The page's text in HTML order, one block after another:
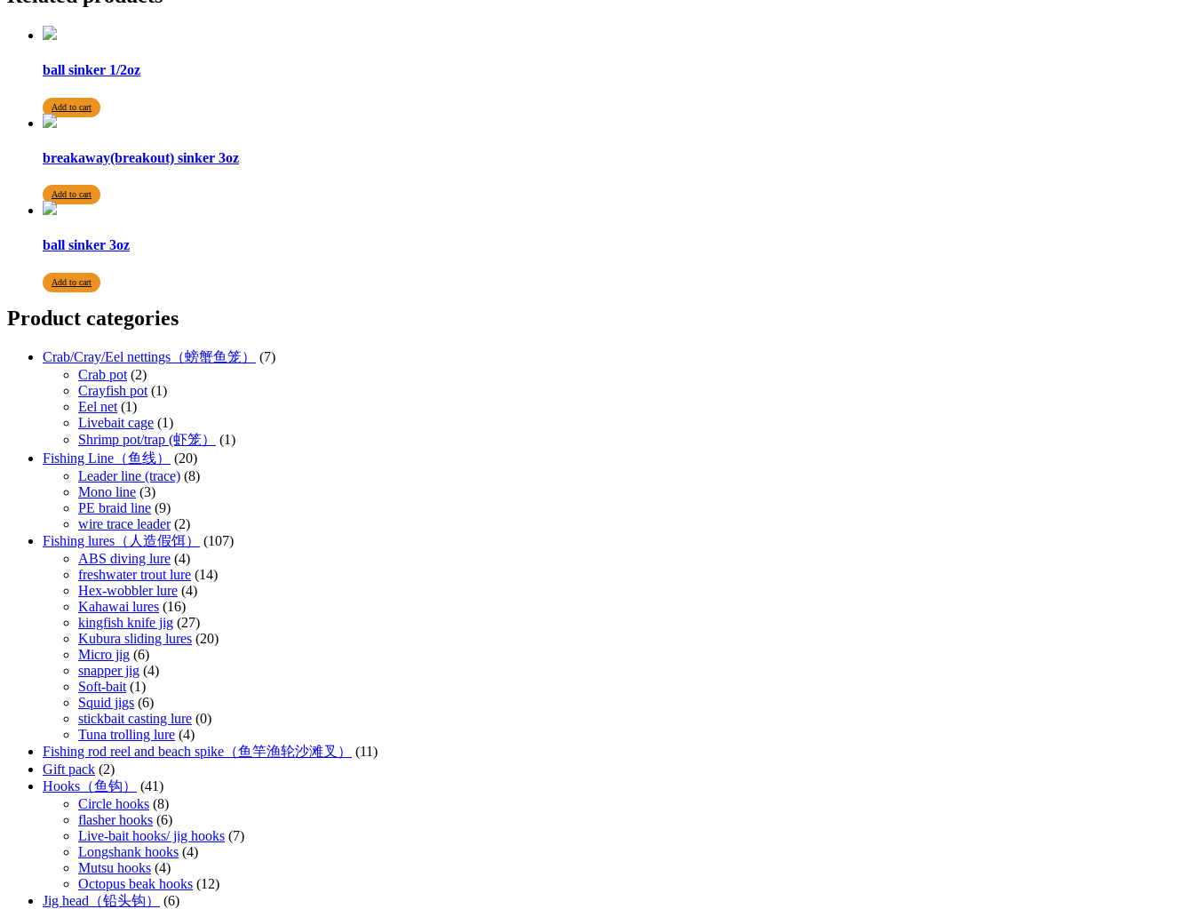
ball sinker 1/2oz
Add to cart
breakaway(breakout) sinker 3oz
Add to cart
ball sinker 3oz
Add to cart
Product categories
Crab/Cray/Eel nettings（螃蟹鱼笼）
(7)
Crab pot (2)
Crayfish pot (1)
Eel net (1)
Livebait cage (1)
Shrimp pot/trap (虾笼）
(1)
Fishing Line（鱼线）
(20)
Leader line (trace) (8)
Mono line (3)
PE braid line (9)
wire trace leader (2)
Fishing lures（人造假饵）
(107)
ABS diving lure (4)
freshwater trout lure (14)
Hex-wobbler lure (4)
Kahawai lures (16)
kingfish knife jig (27)
Kubura sliding lures (20)
Micro jig (6)
snapper jig (4)
Soft-bait (1)
Squid jigs (6)
stickbait casting lure (0)
Tuna trolling lure (4)
Fishing rod reel and beach spike（鱼竿渔轮沙滩叉）
(11)
Gift pack (2)
Hooks（鱼钩）
(41)
Circle hooks (8)
flasher hooks (6)
Live-bait hooks/ jig hooks (7)
Longshank hooks (4)
Mutsu hooks (4)
Octopus beak hooks (12)
Jig head（铅头钩）
(6)